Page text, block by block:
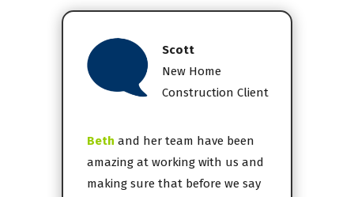
Scott
New Home
Construction Client
Beth and her team have been
amazing at working with us and
making sure that before we say